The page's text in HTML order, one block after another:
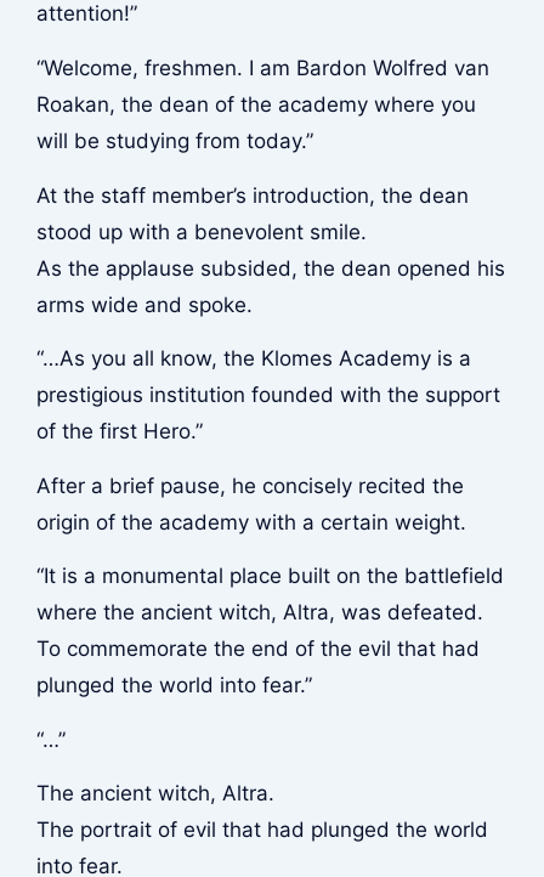
attention!”
“Welcome, freshmen. I am Bardon Wolfred van
Roakan, the dean of the academy where you
will be studying from today.”
At the staff member’s introduction, the dean
stood up with a benevolent smile.
As the applause subsided, the dean opened his
arms wide and spoke.
“…As you all know, the Klomes Academy is a
prestigious institution founded with the support
of the first Hero.”
After a brief pause, he concisely recited the
origin of the academy with a certain weight.
“It is a monumental place built on the battlefield
where the ancient witch, Altra, was defeated.
To commemorate the end of the evil that had
plunged the world into fear.”
“…”
The ancient witch, Altra.
The portrait of evil that had plunged the world
into fear.